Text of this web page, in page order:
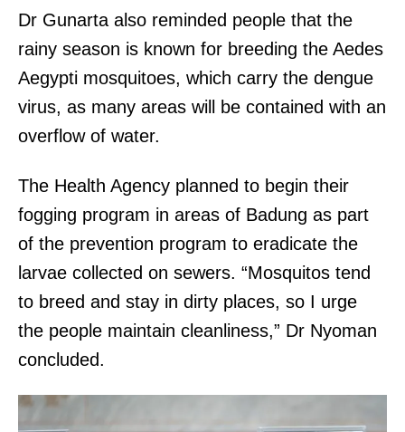
Dr Gunarta also reminded people that the
rainy season is known for breeding the Aedes
Aegypti mosquitoes, which carry the dengue
virus, as many areas will be contained with an
overflow of water.
The Health Agency planned to begin their
fogging program in areas of Badung as part
of the prevention program to eradicate the
larvae collected on sewers. “Mosquitos tend
to breed and stay in dirty places, so I urge
the people maintain cleanliness,” Dr Nyoman
concluded.